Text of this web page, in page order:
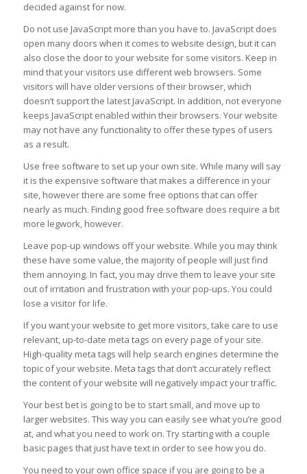
decided against for now.
Do not use JavaScript more than you have to. JavaScript does
open many doors when it comes to website design, but it can
also close the door to your website for some visitors. Keep in
mind that your visitors use different web browsers. Some
visitors will have older versions of their browser, which
doesn’t support the latest JavaScript. In addition, not everyone
keeps JavaScript enabled within their browsers. Your website
may not have any functionality to offer these types of users
as a result.
Use free software to set up your own site. While many will say
it is the expensive software that makes a difference in your
site, however there are some free options that can offer
nearly as much. Finding good free software does require a bit
more legwork, however.
Leave pop-up windows off your website. While you may think
these have some value, the majority of people will just find
them annoying. In fact, you may drive them to leave your site
out of irritation and frustration with your pop-ups. You could
lose a visitor for life.
If you want your website to get more visitors, take care to use
relevant, up-to-date meta tags on every page of your site.
High-quality meta tags will help search engines determine the
topic of your website. Meta tags that don’t accurately reflect
the content of your website will negatively impact your traffic.
Your best bet is going to be to start small, and move up to
larger websites. This way you can easily see what you’re good
at, and what you need to work on. Try starting with a couple
basic pages that just have text in order to see how you do.
You need to your own office space if you are going to be a